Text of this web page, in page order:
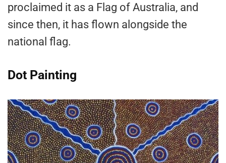
proclaimed it as a Flag of Australia, and
since then, it has flown alongside the
national flag.
Dot Painting